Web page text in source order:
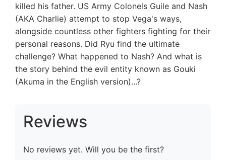
killed his father. US Army Colonels Guile and Nash
(AKA Charlie) attempt to stop Vega's ways,
alongside countless other fighters fighting for their
personal reasons. Did Ryu find the ultimate
challenge? What happened to Nash? And what is
the story behind the evil entity known as Gouki
(Akuma in the English version)...?
Reviews
No reviews yet. Will you be the first?